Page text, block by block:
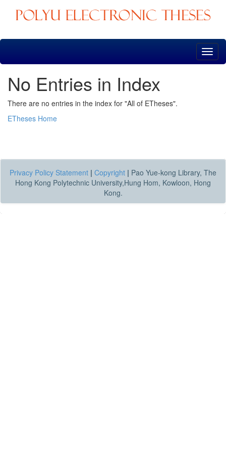
Skip
No Entries in Index
There are no entries in the index for "All of ETheses".
ETheses Home
Privacy Policy Statement | Copyright | Pao Yue-kong Library, The
Hong Kong Polytechnic University,Hung Hom, Kowloon, Hong
Kong.